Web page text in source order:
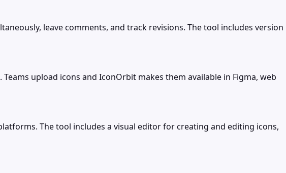
leave comments, and track revisions. The tool includes version
upload icons and IconOrbit makes them available in Figma, web
The tool includes a visual editor for creating and editing icons,